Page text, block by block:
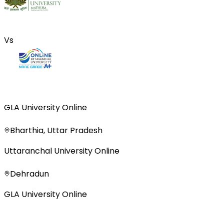
Vs
GLA University Online
Bharthia, Uttar Pradesh
Uttaranchal University Online
Dehradun
GLA University Online